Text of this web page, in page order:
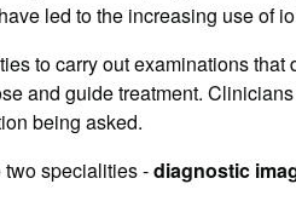
led to the increasing use of
to carry out examinations
and guide treatment.
being asked.
specialities -diagnostic